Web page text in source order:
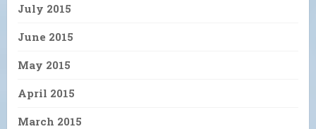
July 2015
June 2015
May 2015
April 2015
March 2015